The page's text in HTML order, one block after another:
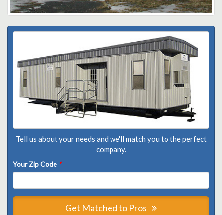
Tell us about your needs and we'll match you to the perfect
company.
Your Zip Code *
Get Matched to Pros